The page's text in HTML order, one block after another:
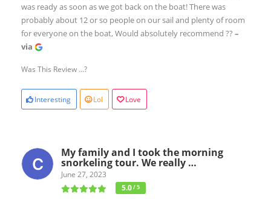
was ready as soon as we got back on the boat! There was
probably about 12 or so people on our sail and plenty of room
for everyone on the boat, Would absolutely recommend ?? –
via
Was This Review ...?
Interesting Lol Love
My family and I took the morning
snorkeling tour. We really …
June 27, 2023
5.0/ 5